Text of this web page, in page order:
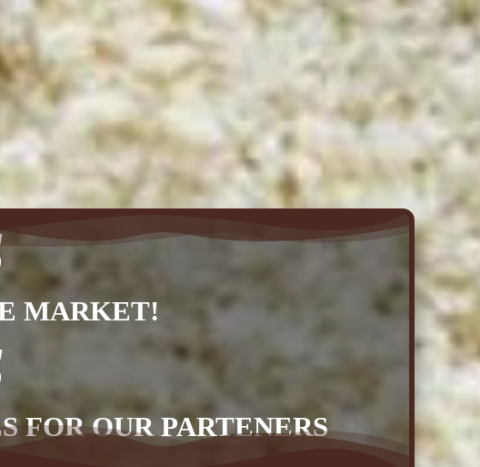
MARKET!
FOR OUR PARTENERS